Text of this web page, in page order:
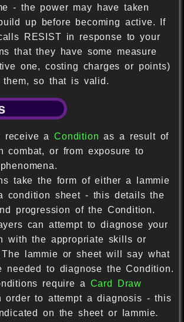
- the power may have taken
up before becoming active. If
RESIST in response to your
that they have some measure
one, costing charges or points)
them, so that is valid.
receive aCondition as a result of
combat, or from exposure to
take the form of either a lammie
condition sheet - this details the
progression of the Condition.
can attempt to diagnose your
with the appropriate skills or
The lammie or sheet will say what
needed to diagnose the Condition.
require a Card Draw
order to attempt a diagnosis - this
on the sheet or lammie.